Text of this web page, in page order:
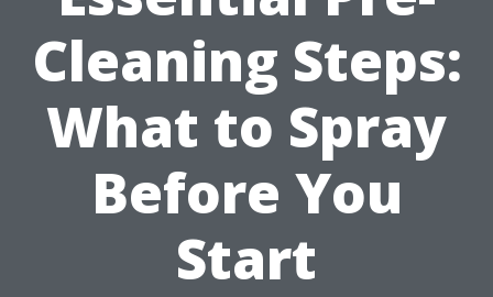
Cleaning Steps:
What to Spray
Before You
Start